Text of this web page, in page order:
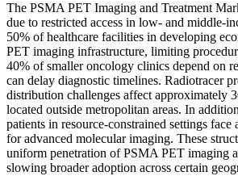
The PSMA PET Imaging and Treatment
due to restricted access in low- and middle-
50% of healthcare facilities in developing
PET imaging infrastructure, limiting
40% of smaller oncology clinics depend on
can delay diagnostic timelines. Radiotracer
distribution challenges affect approximately
located outside metropolitan areas. In
patients in resource-constrained settings
for advanced molecular imaging. These
uniform penetration of PSMA PET imaging
slowing broader adoption across certain